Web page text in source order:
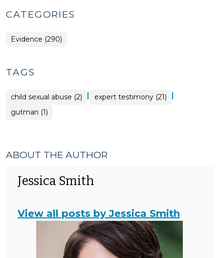
CATEGORIES
Evidence (290)
TAGS
child sexual abuse (2) | expert testimony (21) |
gutman (1)
ABOUT THE AUTHOR
Jessica Smith
View all posts by Jessica Smith